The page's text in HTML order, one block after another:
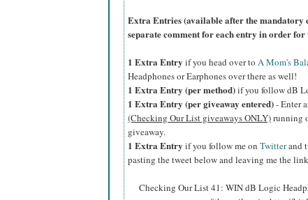
Extra Entries (available after the mandatory
separate comment for each entry in order for
1 Extra Entry if you head over to A Mom's
Headphones or Earphones over there as well!
1 Extra Entry (per method)if you follow dB
1 Extra Entry (per giveaway entered)- Enter
(Checking Our List giveaways ONLY)running
giveaway.
1 Extra Entry if you follow me on Twitterand
pasting the tweet below and leaving me the
Checking Our List 41: WIN dB Logic